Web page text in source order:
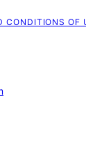
CONDITIONS OF